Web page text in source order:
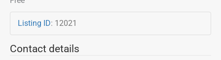
Listing ID: 12021
Contact details